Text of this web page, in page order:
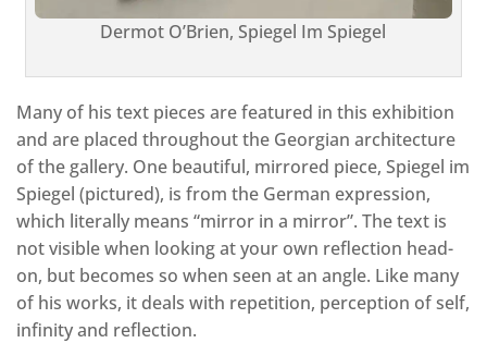
Dermot O’Brien, Spiegel Im Spiegel
Many of his text pieces are featured in this exhibition
and are placed throughout the Georgian architecture
of the gallery. One beautiful, mirrored piece, Spiegel im
Spiegel (pictured), is from the German expression,
which literally means “mirror in a mirror”. The text is
not visible when looking at your own reflection head-
on, but becomes so when seen at an angle. Like many
of his works, it deals with repetition, perception of self,
infinity and reflection.